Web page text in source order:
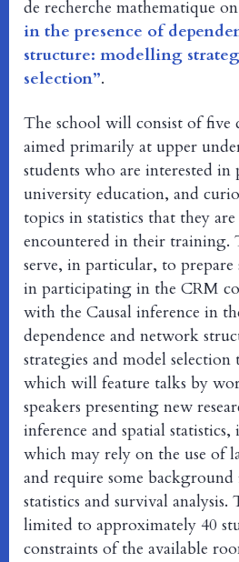
de recherche mathematique on
in the presence of
structure: modelling
selection”.
The school will consist of five
aimed primarily at upper
students who are interested
university education, and
topics in statistics that they
encountered in their training.
serve, in particular, to prepare
in participating in the CRM
with the Causal inference in
dependence and network
strategies and model
which will feature talks by
speakers presenting new
inference and spatial
which may rely on the use of
and require some
statistics and survival
limited to approximately 40
constraints of the available